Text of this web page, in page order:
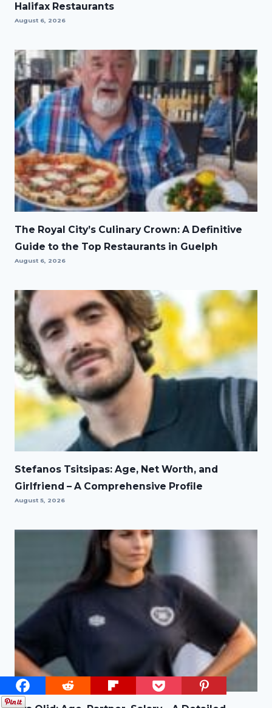
Halifax Restaurants
August 6, 2026
The Royal City’s Culinary Crown: A Definitive
Guide to the Top Restaurants in Guelph
August 6, 2026
Stefanos Tsitsipas: Age, Net Worth, and
Girlfriend – A Comprehensive Profile
August 5, 2026